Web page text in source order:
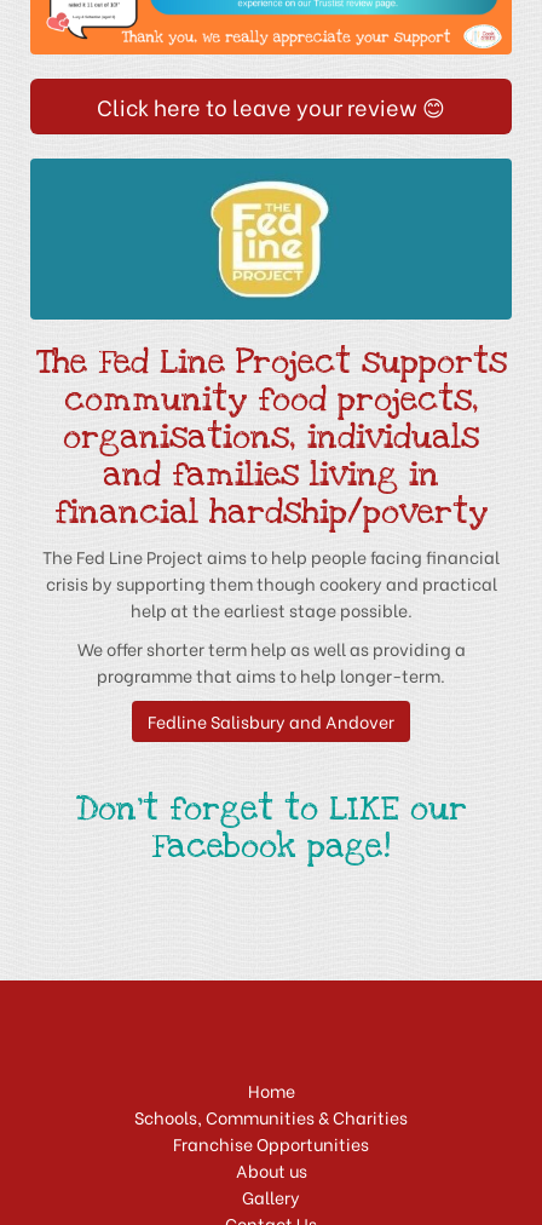
Click here to leave your review 😊
The Fed Line Project supports
community food projects,
organisations, individuals
and families living in
financial hardship/poverty
The Fed Line Project aims to help people facing financial
crisis by supporting them though cookery and practical
help at the earliest stage possible.
We offer shorter term help as well as providing a
programme that aims to help longer-term.
Fedline Salisbury and Andover
Don't forget to LIKE our
Facebook page!
Home
Schools, Communities & Charities
Franchise Opportunities
About us
Gallery